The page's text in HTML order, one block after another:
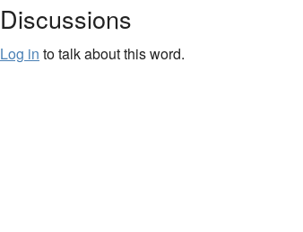
Discussions
Log in to talk about this word.